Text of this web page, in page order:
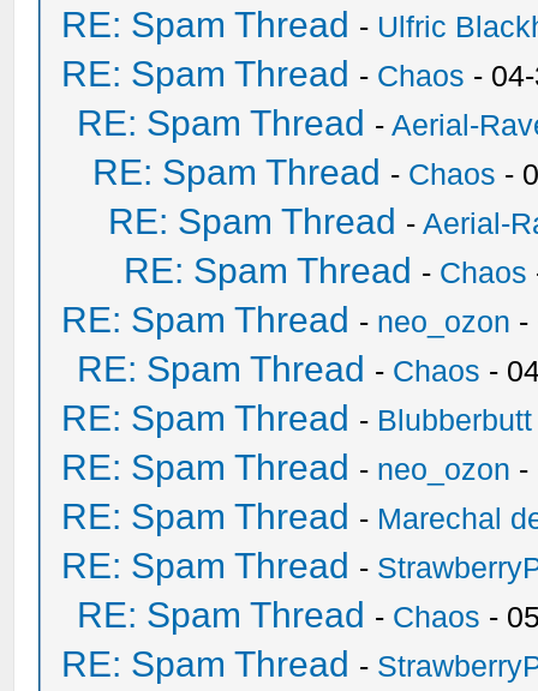
RE: Spam Thread - Ulfric
RE: Spam Thread - Chaos -
RE: Spam Thread -Aerial-
RE: Spam Thread - Chaos -
RE: Spam Thread -Aerial-
RE: Spam Thread - Chaos
RE: Spam Thread - neo_ozon -
RE: Spam Thread - Chaos -
RE: Spam Thread - Blubberbutt
RE: Spam Thread - neo_ozon -
RE: Spam Thread - Marechal
RE: Spam Thread -
RE: Spam Thread - Chaos -
RE: Spam Thread -